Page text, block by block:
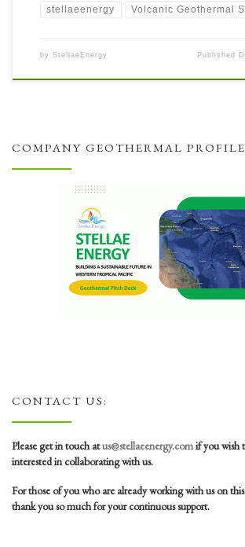
stellaeenergy Volcanic Geothermal
by StellaeEnergy Published
COMPANY GEOTHERMAL PROFILE
CONTACT US:
Please get in touch atus@stellaeenergy.comif you wish
interested in collaborating with us.
For those of you who are already working with us on
thank you so much for your continuous support.